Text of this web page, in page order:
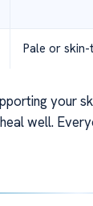
Pale or
your
well.